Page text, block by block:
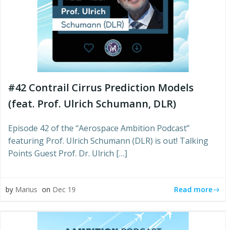
#42 Contrail Cirrus Prediction Models
(feat. Prof. Ulrich Schumann, DLR)
Episode 42 of the “Aerospace Ambition Podcast”
featuring Prof. Ulrich Schumann (DLR) is out! Talking
Points Guest Prof. Dr. Ulrich […]
by Marius on Dec 19 Read more